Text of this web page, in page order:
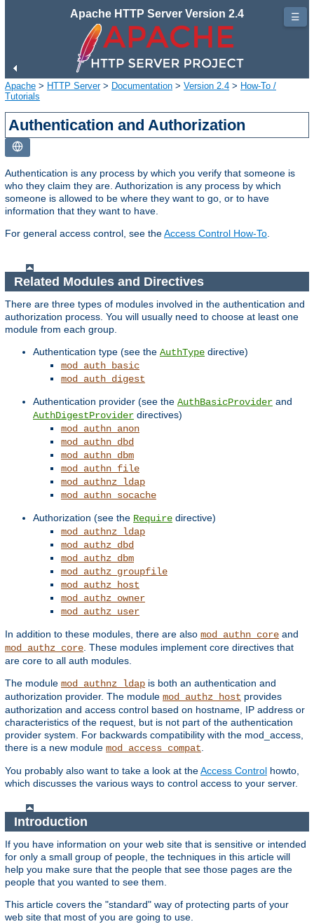
Apache HTTP Server Version 2.4
Apache > HTTP Server> Documentation > Version 2.4 > How-To /
Tutorials
Authentication and Authorization
Authentication is any process by which you verify that someone is
who they claim they are. Authorization is any process by which
someone is allowed to be where they want to go, or to have
information that they want to have.
For general access control, see theAccess Control How-To
Related Modules and Directives
There are three types of modules involved in the authentication and
authorization process. You will usually need to choose at least one
module from each group.
Authentication type (see the AuthType directive)
mod_auth_basic
mod_auth_digest
Authentication provider (see the AuthBasicProvider and
AuthDigestProvider directives)
mod_authn_anon
mod_authn_dbd
mod_authn_dbm
mod_authn_file
mod_authnz_ldap
mod_authn_socache
Authorization (see the Require directive)
mod_authnz_ldap
mod_authz_dbd
mod_authz_dbm
mod_authz_groupfile
mod_authz_host
mod_authz_owner
mod_authz_user
In addition to these modules, there are also mod_authn_core and
mod_authz_core . These modules implement core directives that
are core to all auth modules.
The module mod_authnz_ldap is both an authentication and
authorization provider. The module mod_authz_host provides
authorization and access control based on hostname, IP address or
characteristics of the request, but is not part of the authentication
provider system. For backwards compatibility with the mod_access,
there is a new module mod_access_compat
You probably also want to take a look at theAccess Control howto,
which discusses the various ways to control access to your server.
Introduction
If you have information on your web site that is sensitive or intended
for only a small group of people, the techniques in this article will
help you make sure that the people that see those pages are the
people that you wanted to see them.
This article covers the "standard" way of protecting parts of your
web site that most of you are going to use.
☰